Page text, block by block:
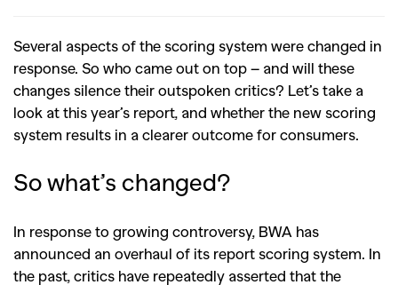
Several aspects of the scoring system were changed in
response. So who came out on top – and will these
changes silence their outspoken critics? Let’s take a
look at this year’s report, and whether the new scoring
system results in a clearer outcome for consumers.
So what’s changed?
In response to growing controversy, BWA has
announced an overhaul of its report scoring system. In
the past, critics have repeatedly asserted that the